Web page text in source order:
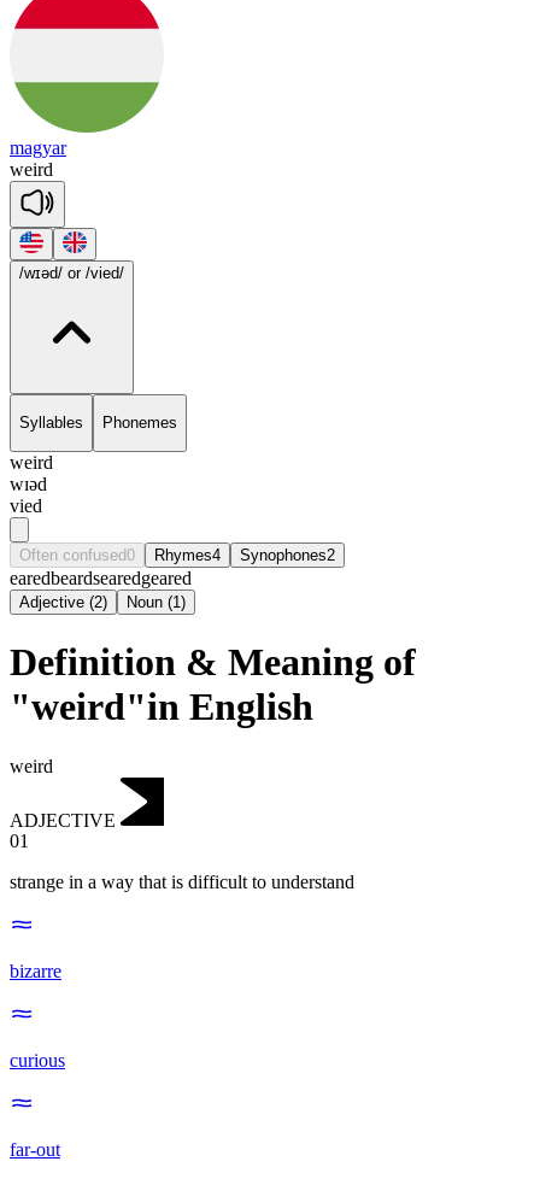
magyar
weird
/wɪəd/ or /vied/
Syllables Phonemes
weird
wɪəd
vied
Often confused0 Rhymes4 Synophones2
earedbeardsearedgeared
Adjective (2) Noun (1)
Definition & Meaning of
"weird"in English
weird
ADJECTIVE
01
strange in a way that is difficult to understand
bizarre
curious
far-out